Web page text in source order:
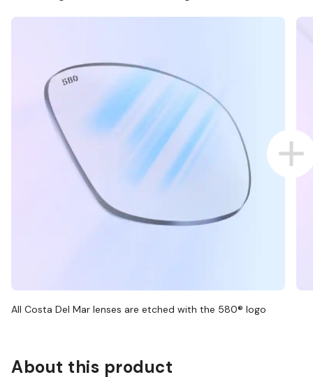
All Costa Del Mar lenses are etched with the 580® logo
About this product